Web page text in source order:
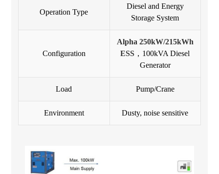
Operation Type
Diesel and Energy
Storage System
Configuration
Alpha 250kW/215kWh
ESS ，100kVA Diesel
Generator
Load Pump/Crane
Environment Dusty, noise sensitive